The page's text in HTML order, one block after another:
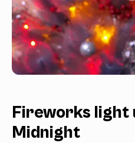
Fireworks light
Midnight